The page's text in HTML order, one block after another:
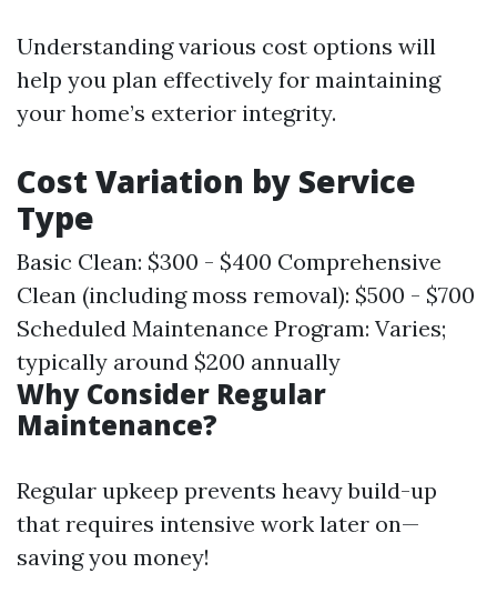
Understanding various cost options will
help you plan effectively for maintaining
your home’s exterior integrity.
Cost Variation by Service
Type
Basic Clean: $300 - $400 Comprehensive
Clean (including moss removal): $500 - $700
Scheduled Maintenance Program: Varies;
typically around $200 annually
Why Consider Regular
Maintenance?
Regular upkeep prevents heavy build-up
that requires intensive work later on—
saving you money!